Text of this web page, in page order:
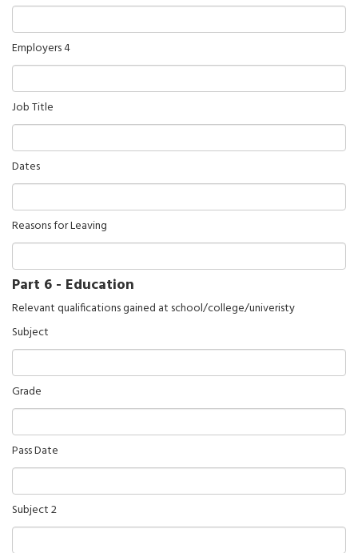
Employers 4
Job Title
Dates
Reasons for Leaving
Part 6 - Education
Relevant qualifications gained at school/college/univeristy
Subject
Grade
Pass Date
Subject 2